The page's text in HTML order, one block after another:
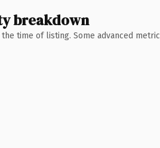
breakdown
time of listing. Some advanced